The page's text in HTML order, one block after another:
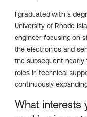
I graduated with a
University of Rhode
engineer focusing on
the electronics and
the subsequent nearly
roles in technical
continuously
What interests